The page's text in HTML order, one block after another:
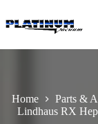
to
content
Home Parts &
Lindhaus RX